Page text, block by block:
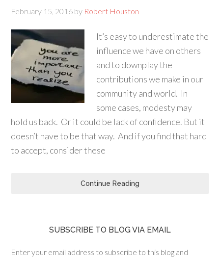
February 15, 2016 by Robert Houston
It’s easy to underestimate the
influence we have on others
and to downplay the
contributions we make in our
community and world. In
some cases, modesty may
hold us back. Or it could be lack of confidence. But it
doesn’t have to be that way. And if you find that hard
to accept, consider these
Continue Reading
SUBSCRIBE TO BLOG VIA EMAIL
Enter your email address to subscribe to this blog and